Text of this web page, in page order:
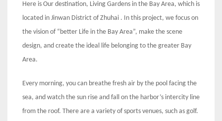
Here is Our destination, Living Gardens in the Bay Area, which is
located in Jinwan Dis­trict of Zhuhai . In this project, we focus on
the vision of “better Life in the Bay Area”, make the scene
design, and create the ideal life belonging to the greater Bay
Area.
Every morning, you can breathe fresh air by the pool facing the
sea, and watch the sun rise and fall on the harbor’s intercity line
from the roof. There are a variety of sports venues, such as golf.